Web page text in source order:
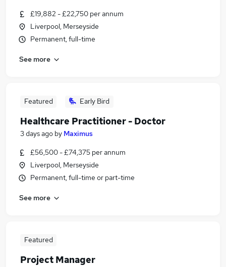
£19,882 - £22,750 per annum
Liverpool, Merseyside
Permanent, full-time
See more
Featured Early Bird
Healthcare Practitioner - Doctor
3 days ago by Maximus
£56,500 - £74,375 per annum
Liverpool, Merseyside
Permanent, full-time or part-time
See more
Featured
Project Manager